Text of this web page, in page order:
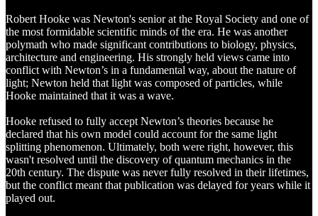
Robert Hooke was Newton's senior at the Royal Society and one of
the most formidable scientific minds of the era. He was another
polymath who made significant contributions to biology, physics,
architecture and engineering. His strongly held views came into
conflict with Newton’s in a fundamental way, about the nature of
light; Newton held that light was composed of particles, while
Hooke maintained that it was a wave.
Hooke refused to fully accept Newton’s theories because he
declared that his own model could account for the same light
splitting phenomenon. Ultimately, both were right, however, this
wasn't resolved until the discovery of quantum mechanics in the
20th century. The dispute was never fully resolved in their lifetimes,
but the conflict meant that publication was delayed for years while it
played out.